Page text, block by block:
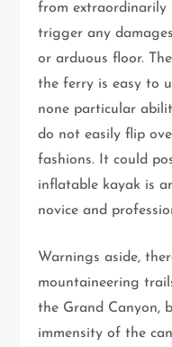
from
trigger any
or arduous floor.
the ferry is easy to
none particular
do not easily flip
fashions. It could
inflatable kayak is
novice and
Warnings aside,
mountaineering
the Grand Canyon,
immensity of the